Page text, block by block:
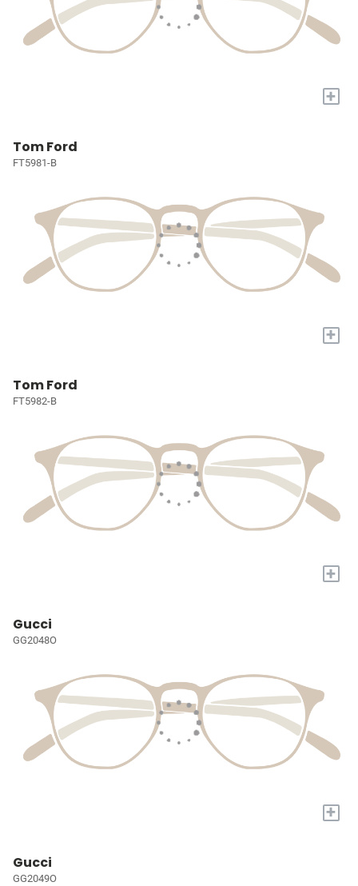
+
Tom Ford
FT5981-B
+
Tom Ford
FT5982-B
+
Gucci
GG2048O
+
Gucci
GG2049O